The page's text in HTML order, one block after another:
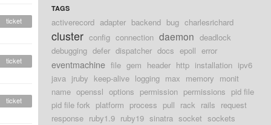
ticket
ticket
ticket
TAGS
activerecord adapter backend bug charlesrichard
cluster config connection daemon deadlock
debugging defer dispatcher docs epoll error
eventmachine file gem header http installation ipv6
java jruby keep-alive logging max memory monit
name openssl options permission permissions pid file
pid file fork platform process pull rack rails request
response ruby1.9 ruby19 sinatra socket sockets